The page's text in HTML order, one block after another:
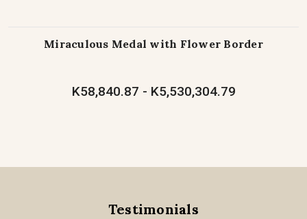
Miraculous Medal with Flower Border
K58,840.87 - K5,530,304.79
Testimonials